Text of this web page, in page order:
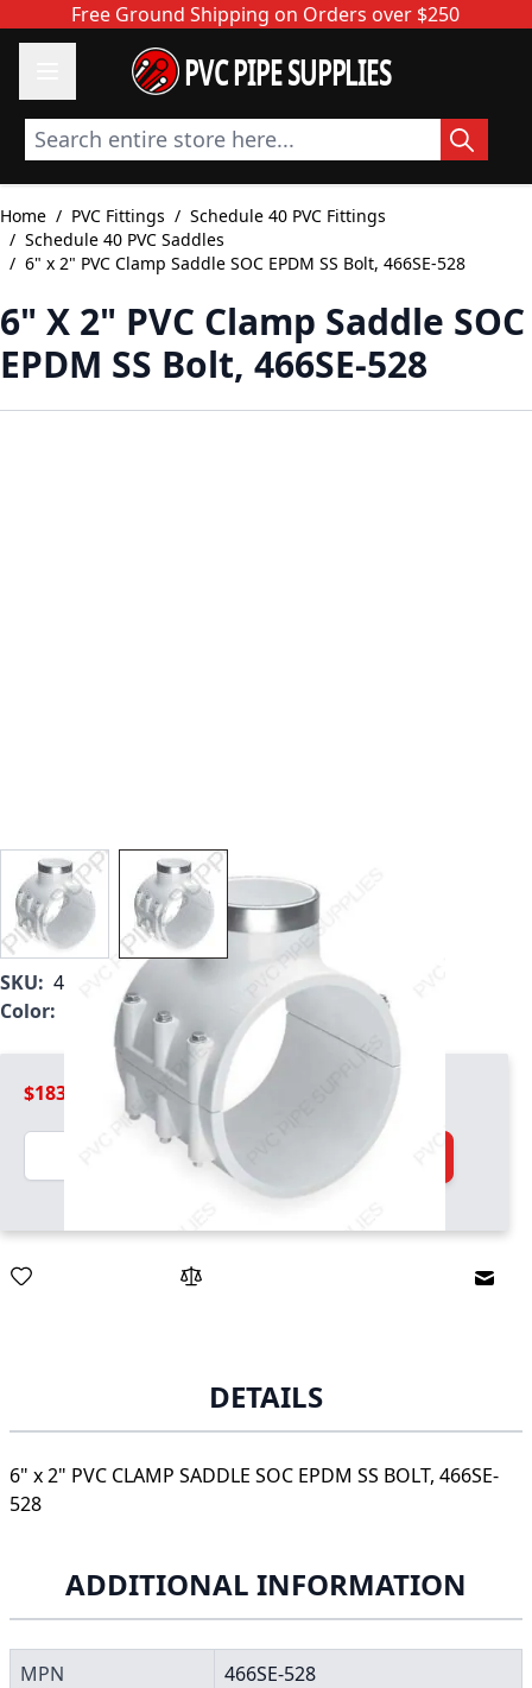
Skip to ContentFree Ground Shipping on Orders over $250
PVC PIPE SUPPLIES
Search entire store here...
Home / PVC Fittings / Schedule 40 PVC Fittings
/ Schedule 40 PVC Saddles
/ 6" x 2" PVC Clamp Saddle SOC EPDM SS Bolt, 466SE-528
6" X 2" PVC Clamp Saddle SOC
EPDM SS Bolt, 466SE-528
View larger imageView larger image
SKU: 466SE-528
Color:
White
$183.99
Quantity
Add to Cart
DETAILS
6" x 2" PVC CLAMP SADDLE SOC EPDM SS BOLT, 466SE-
528
ADDITIONAL INFORMATION
MPN
466SE-528